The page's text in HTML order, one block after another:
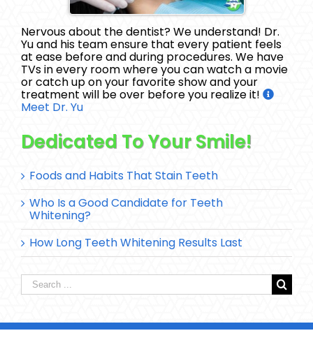
Nervous about the dentist? We understand! Dr.
Yu and his team ensure that every patient feels
at ease before and during procedures. We have
TVs in every room where you can watch a movie
or catch up on your favorite show and your
treatment will be over before you realize it!
Meet Dr. Yu
Dedicated To Your Smile!
Foods and Habits That Stain Teeth
Who Is a Good Candidate for Teeth
Whitening?
How Long Teeth Whitening Results Last
Search
for: